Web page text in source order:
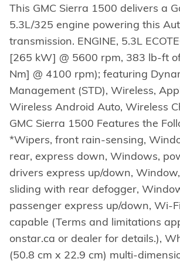
This GMC Sierra 1500 delivers a
5.3L/325 engine powering this
transmission. ENGINE, 5.3L
[265 kW] @ 5600 rpm, 383 lb-ft
Nm] @ 4100 rpm); featuring
Management (STD), Wireless,
Wireless Android Auto, Wireless
GMC Sierra 1500 Features the
*Wipers, front rain-sensing,
rear, express down, Windows,
drivers express up/down,
sliding with rear defogger,
passenger express up/down, Wi-
capable (Terms and limitations
onstar.ca or dealer for details.),
(50.8 cm x 22.9 cm) multi-